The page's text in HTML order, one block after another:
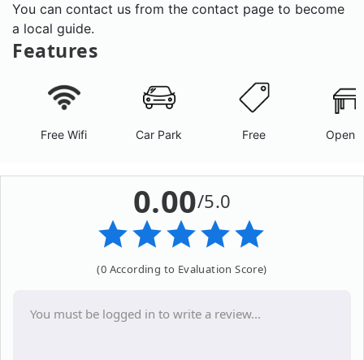
You can contact us from the contact page to become
a local guide.
Features
Free Wifi Car Park Free Open
0.00/5.0
(0 According to Evaluation Score)